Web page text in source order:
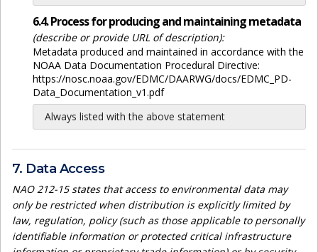
6.4. Process for producing and maintaining metadata
(describe or provide URL of description):
Metadata produced and maintained in accordance with the
NOAA Data Documentation Procedural Directive:
https://nosc.noaa.gov/EDMC/DAARWG/docs/EDMC_PD-
Data_Documentation_v1.pdf
Always listed with the above statement
7. Data Access
NAO 212-15 states that access to environmental data may
only be restricted when distribution is explicitly limited by
law, regulation, policy (such as those applicable to personally
identifiable information or protected critical infrastructure